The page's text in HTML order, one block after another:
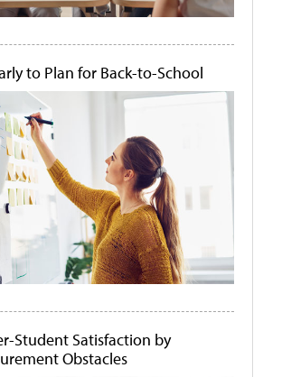
to Plan for Back-to-School
Student Satisfaction by
Obstacles